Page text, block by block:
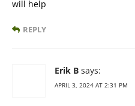
will help
REPLY
Erik B says:
APRIL 3, 2024 AT 2:31 PM